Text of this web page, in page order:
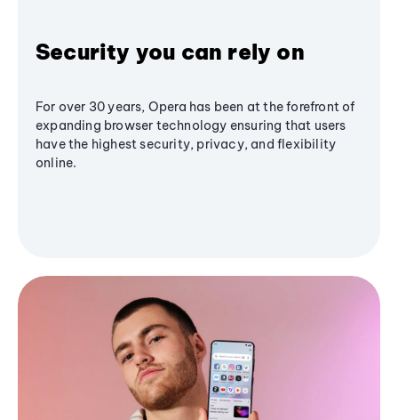
Security you can rely on
For over 30 years, Opera has been at the forefront of
expanding browser technology ensuring that users
have the highest security, privacy, and flexibility
online.